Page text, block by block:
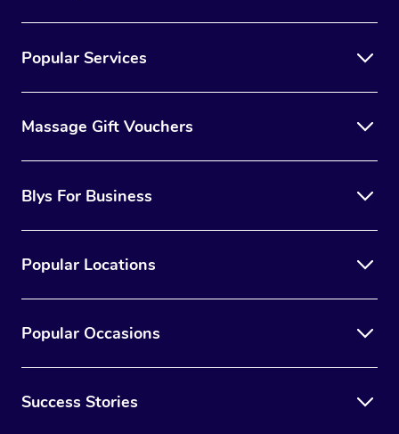
Popular Services
Massage Gift Vouchers
Blys For Business
Popular Locations
Popular Occasions
Success Stories